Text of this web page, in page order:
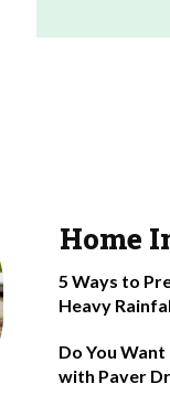
Home
5 Ways to
Heavy
Do You
with Paver